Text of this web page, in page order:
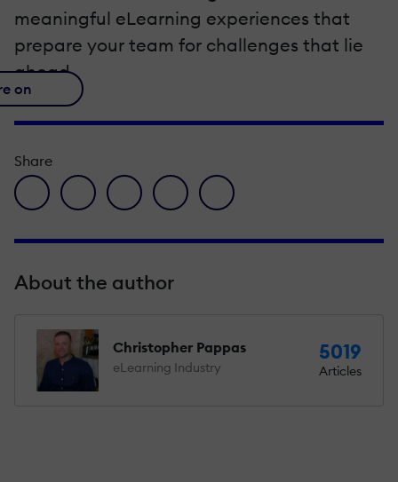
meaningful eLearning experiences that
prepare your team for challenges that lie
ahead.
on
Share
facebook icon
twitter iconlinkedin iconpinterest iconenvelope icon
About the author
Christopher Pappas
eLearning Industry
5019
Articles